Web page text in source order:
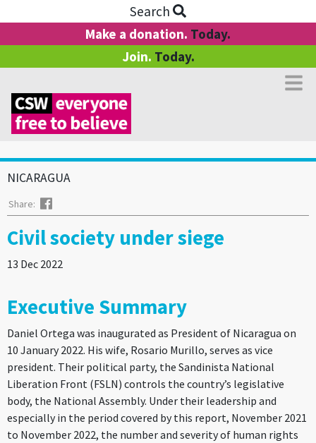
Search
Make a donation. Today.
Join. Today.
NICARAGUA
Share:
Civil society under siege
13 Dec 2022
Executive Summary
Daniel Ortega was inaugurated as President of Nicaragua on
10 January 2022. His wife, Rosario Murillo, serves as vice
president. Their political party, the Sandinista National
Liberation Front (FSLN) controls the country’s legislative
body, the National Assembly. Under their leadership and
especially in the period covered by this report, November 2021
to November 2022, the number and severity of human rights